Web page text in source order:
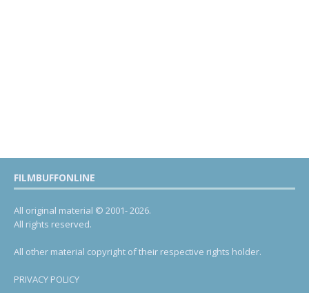
FILMBUFFONLINE
All original material © 2001- 2026.
All rights reserved.
All other material copyright of their respective rights holder.
PRIVACY POLICY